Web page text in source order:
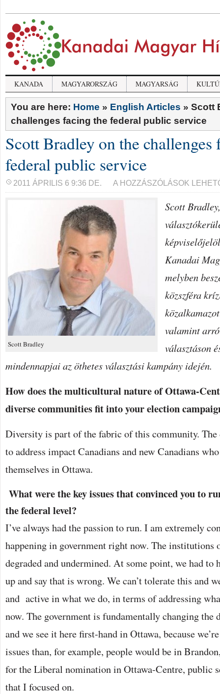
KANADA MAGYARORSZÁG MAGYARSÁG
You are here: Home » English Articles » Scott
challenges facing the federal public service
Scott Bradley on the challenges
federal public service
2011 ÁPRILIS 6 9:36 DE.
SCOTT
FACING
THE
FEDERAL
PUBLIC
SERVICE
BEJEGYZÉSHEZ
A HOZZÁSZÓLÁSOK
Scott Bradley
Scott
Kanadai
melyben
közszféra
valamint
választáson
mindennapjai az öthetes választási kampány idején.
How does the multicultural nature of Ottawa-
diverse communities fit into your election
Diversity is part of the fabric of this community. The
to address impact Canadians and new Canadians
themselves in Ottawa.
What were the key issues that convinced you to
the federal level?
I’ve always had the passion to run. I am extremely
happening in government right now. The institutions
degraded and undermined. At some point, we had to
up and say that is wrong. We can’t tolerate this and
and active in what we do, in terms of addressing
now. The government is fundamentally changing
and we see it here first-hand in Ottawa, because
issues than, for example, people would be in
for the Liberal nomination in Ottawa-Centre, public
that I focused on.